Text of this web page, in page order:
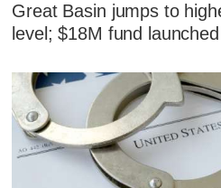
Great Basin jumps to
level; $18M fund